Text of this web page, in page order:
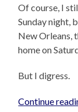
Of course, I
Sunday night,
New Orleans,
home on
But I digress.
Continue